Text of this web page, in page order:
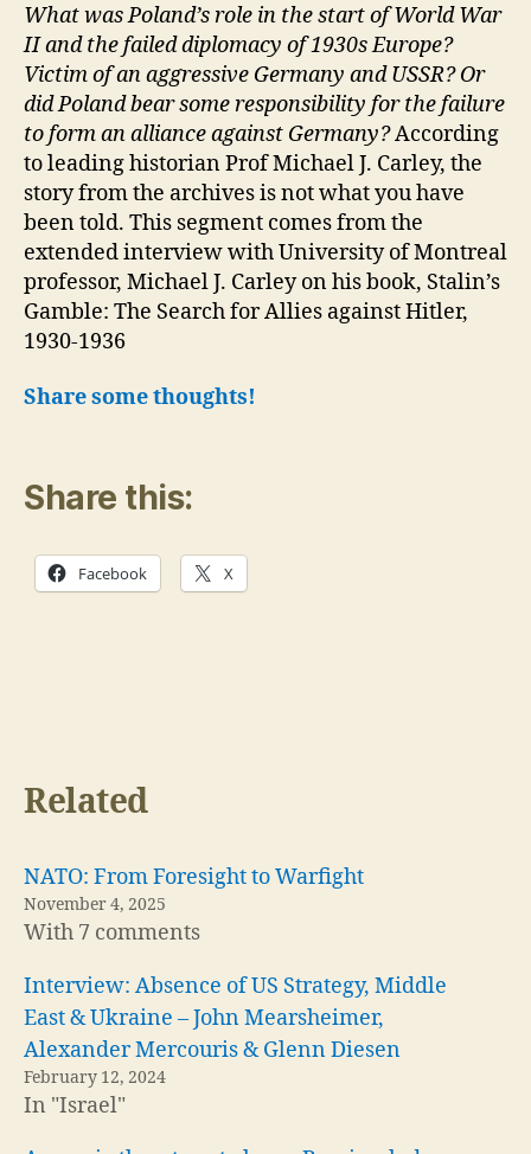
What was Poland’s role in the start of World War
II and the failed diplomacy of 1930s Europe?
Victim of an aggressive Germany and USSR? Or
did Poland bear some responsibility for the failure
to form an alliance against Germany?According
to leading historian Prof Michael J. Carley, the
story from the archives is not what you have
been told. This segment comes from the
extended interview with University of Montreal
professor, Michael J. Carley on his book, Stalin’s
Gamble: The Search for Allies against Hitler,
1930-1936
Share some thoughts!
Share this:
Facebook X
Related
NATO: From Foresight to Warfight
November 4, 2025
With 7 comments
Interview: Absence of US Strategy, Middle
East & Ukraine – John Mearsheimer,
Alexander Mercouris & Glenn Diesen
February 12, 2024
In "Israel"